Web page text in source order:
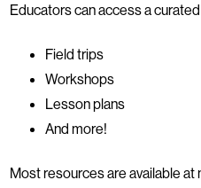
Educators can access a
Field trips
Workshops
Lesson plans
And more!
Most resources are available